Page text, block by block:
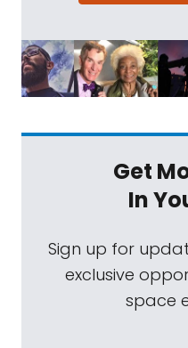
Get
In
Sign up for
exclusive
space